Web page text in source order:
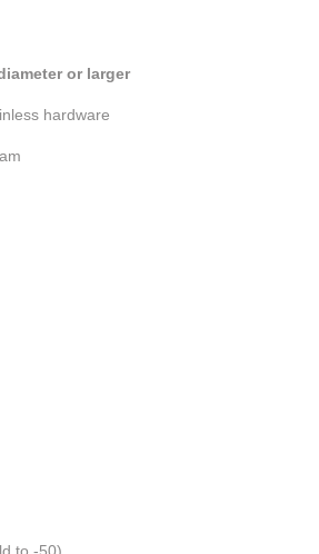
or larger
hardware